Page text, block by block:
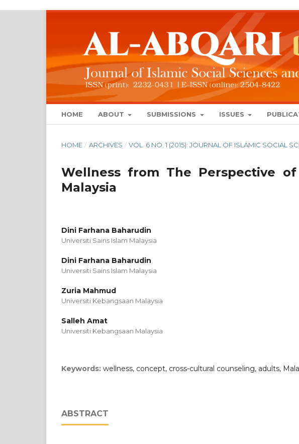
HOME ABOUT SUBMISSIONS ISSUES
HOME / ARCHIVES / VOL. 6 NO. 1 (2015): JOURNAL OF ISLAMIC SOCIAL
Wellness from The Perspective
Malaysia
Dini Farhana Baharudin
Universiti Sains Islam Malaysia
Dini Farhana Baharudin
Universiti Sains Islam Malaysia
Zuria Mahmud
Universiti Kebangsaan Malaysia
Salleh Amat
Universiti Kebangsaan Malaysia
Keywords: wellness, concept, cross-cultural counseling, adults,
ABSTRACT